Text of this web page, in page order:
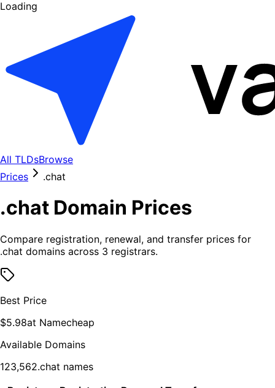
Loading
All TLDsBrowse
Prices
.chat
.chat Domain Prices
Compare registration, renewal, and transfer prices for
.chat domains across 3 registrars.
Best Price
$5.98at Namecheap
Available Domains
123,562.chat names